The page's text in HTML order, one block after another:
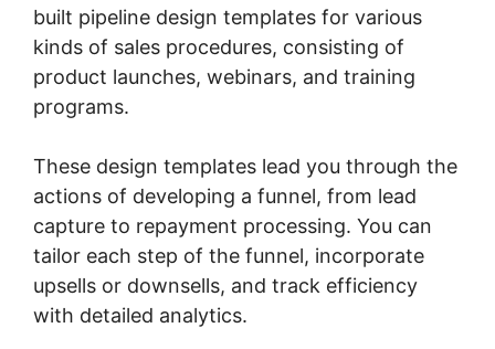
built pipeline design templates for various
kinds of sales procedures, consisting of
product launches, webinars, and training
programs.
These design templates lead you through the
actions of developing a funnel, from lead
capture to repayment processing. You can
tailor each step of the funnel, incorporate
upsells or downsells, and track efficiency
with detailed analytics.